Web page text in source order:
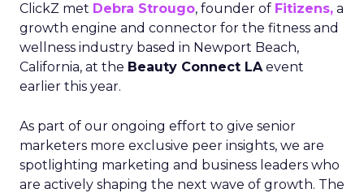
ClickZ met Debra Strougo, founder of Fitizens, a
growth engine and connector for the fitness and
wellness industry based in Newport Beach,
California, at the Beauty Connect LAevent
earlier this year.
As part of our ongoing effort to give senior
marketers more exclusive peer insights, we are
spotlighting marketing and business leaders who
are actively shaping the next wave of growth. The